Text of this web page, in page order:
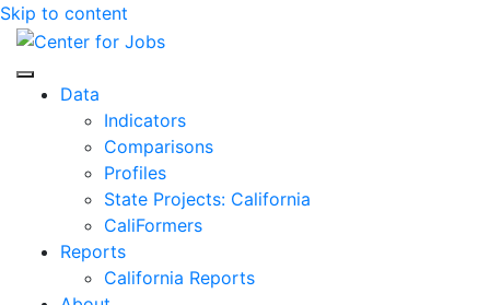
Skip to content
Center for Jobs
Data
Indicators
Comparisons
Profiles
State Projects: California
CaliFormers
Reports
California Reports